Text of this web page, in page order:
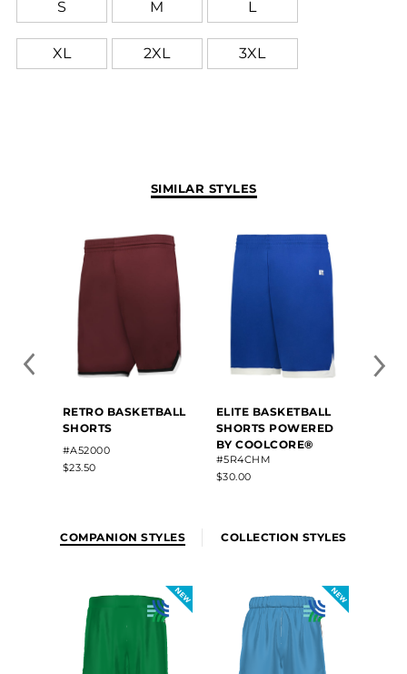
S M L
XL 2XL 3XL
SIMILAR STYLES
RETRO BASKETBALL
SHORTS
#A52000
$23.50
ELITE BASKETBALL
SHORTS POWERED
BY COOLCORE®
#5R4CHM
$30.00
COMPANION STYLES COLLECTION STYLES